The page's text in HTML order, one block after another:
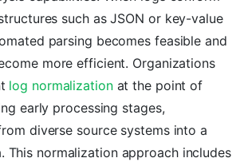
such as JSON or key-value
parsing becomes feasible and
more efficient. Organizations
log normalizationat the point of
early processing stages,
diverse source systems into a
This normalization approach includes